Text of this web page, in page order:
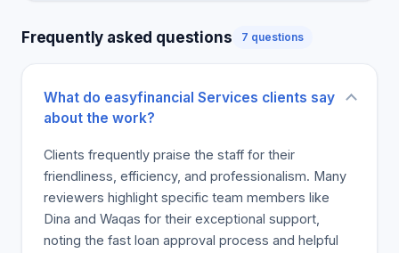
Frequently asked questions 7 questions
What do easyfinancial Services clients say
about the work?
Clients frequently praise the staff for their
friendliness, efficiency, and professionalism. Many
reviewers highlight specific team members like
Dina and Waqas for their exceptional support,
noting the fast loan approval process and helpful